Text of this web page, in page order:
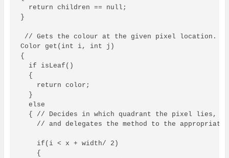
  return children == null;
}
// Gets the colour at the given pixel location.
Color get(int i, int j)
{
  if isLeaf()
  {
    return color;
  }
  else
  { // Decides in which quadrant the pixel lies,
// and delegates the method to the appropriate
    if(i < x + width/ 2)
    {